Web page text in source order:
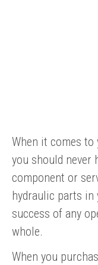
When it comes to
you should never
component or
hydraulic parts
success of any
whole.
When you